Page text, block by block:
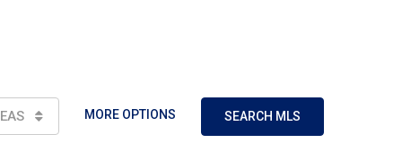
MORE OPTIONS SEARCH MLS